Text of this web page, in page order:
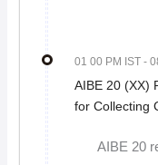
01 00 PM IST -
AIBE 20 (XX)
for Collecting
AIBE 20